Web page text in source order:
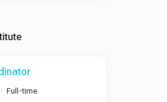
Full-time